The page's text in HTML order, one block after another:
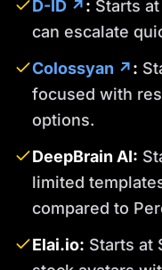
D-ID ↗: Starts
can escalate
Colossyan ↗:
focused with
options.
DeepBrain AI:
limited
compared to
Elai.io: Starts at